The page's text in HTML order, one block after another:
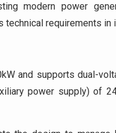
modern power
requirements
and supports dual-
power supply) of